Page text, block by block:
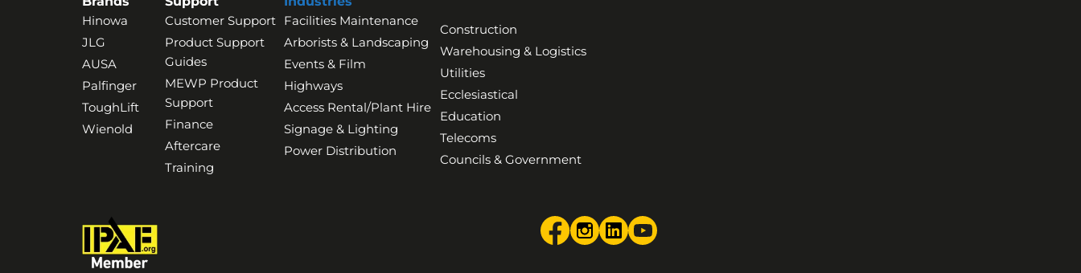
Hinowa
JLG
AUSA
Palfinger
ToughLift
Wienold
Customer Support
Product Support
Guides
MEWP Product
Support
Finance
Aftercare
Training
Facilities Maintenance
Arborists & Landscaping
Events & Film
Highways
Access Rental/Plant Hire
Signage & Lighting
Power Distribution
Construction
Warehousing & Logistics
Utilities
Ecclesiastical
Education
Telecoms
Councils & Government